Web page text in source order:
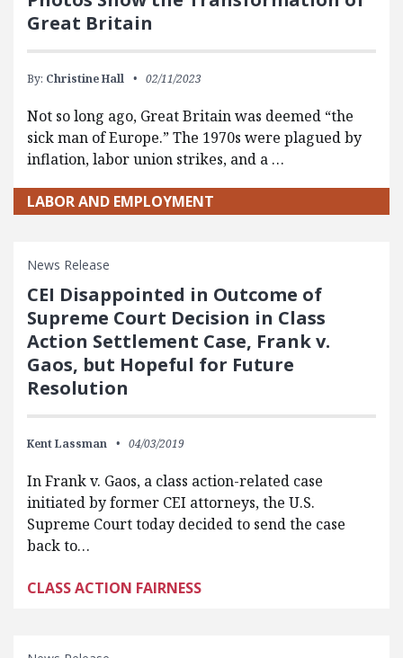
Great Britain
By: Christine Hall 02/11/2023
Not so long ago, Great Britain was deemed “the
sick man of Europe.” The 1970s were plagued by
inflation, labor union strikes, and a …
LABOR AND EMPLOYMENT
News Release
CEI Disappointed in Outcome of
Supreme Court Decision in Class
Action Settlement Case, Frank v.
Gaos, but Hopeful for Future
Resolution
Kent Lassman 04/03/2019
In Frank v. Gaos, a class action-related case
initiated by former CEI attorneys, the U.S.
Supreme Court today decided to send the case
back to…
CLASS ACTION FAIRNESS